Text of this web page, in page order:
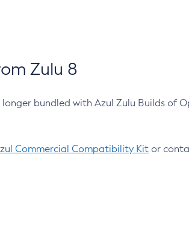
Zulu 8
bundled with Azul Zulu Builds of
Commercial Compatibility Kit or